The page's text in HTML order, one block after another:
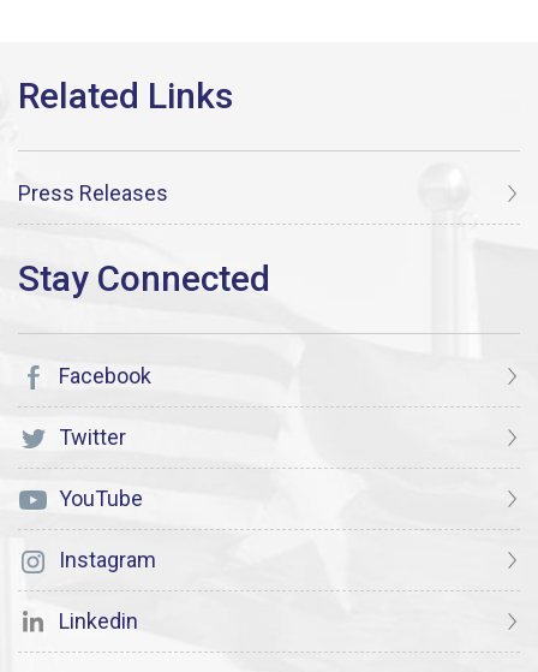
Press Releases
Facebook
Twitter
YouTube
Instagram
Linkedin